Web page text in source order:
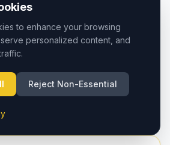
Airport vs
— Which to
the Cappadocia region. Here's
they compare:
to enhance your browsing
personalized content, and
Reject Non-Essential